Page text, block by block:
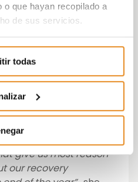
o que hayan recopilado a
de sus servicios.
todas
figures attest to a
demand in
by Vía
Service
“Although the
positive, it is
contacts, which
the ones we
give us most reason
our recovery